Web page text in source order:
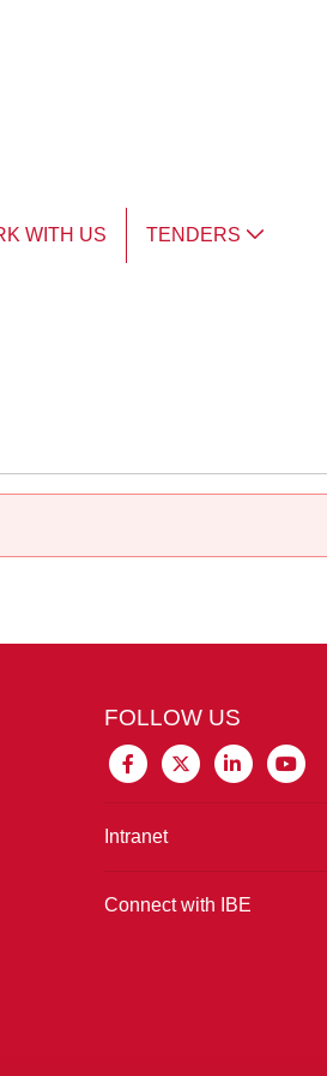
WITH US TENDERS
FOLLOW US
Intranet
Connect with IBE